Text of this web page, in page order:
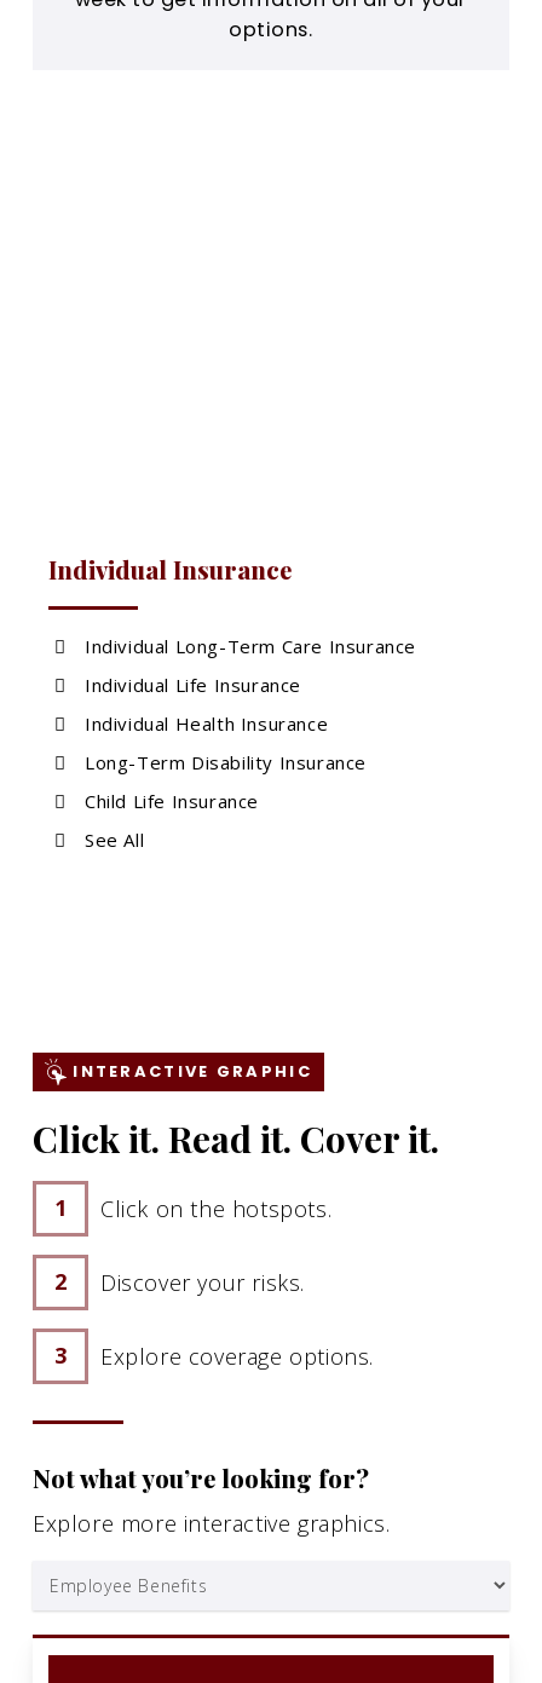
options.
Individual Insurance
Individual Long-Term Care Insurance
Individual Life Insurance
Individual Health Insurance
Long-Term Disability Insurance
Child Life Insurance
See All
INTERACTIVE GRAPHIC
Click it. Read it. Cover it.
Click on the hotspots.
Discover your risks.
Explore coverage options.
Not what you’re looking for?
Explore more interactive graphics.